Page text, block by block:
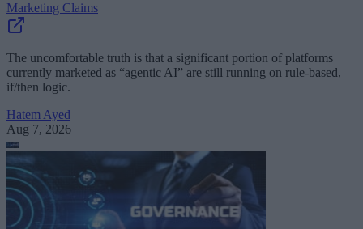
Marketing Claims
The uncomfortable truth is that a significant portion of platforms
currently marketed as “agentic AI” are still running on rule-based,
if/then logic.
Hatem Ayed
Aug 7, 2026